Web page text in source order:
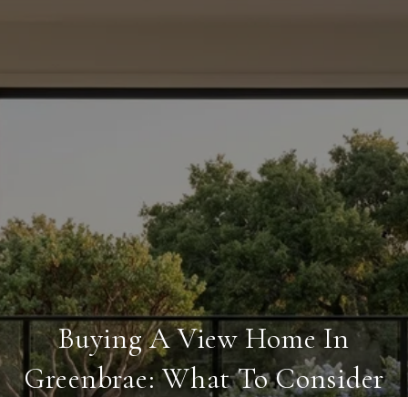
Buying A View Home In
Greenbrae: What To Consider